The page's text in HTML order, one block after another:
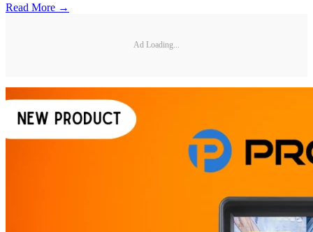
Read More →
Ad Loading...